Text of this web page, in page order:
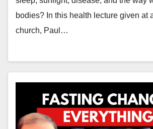
bodies? In this health lecture given at
church, Paul…